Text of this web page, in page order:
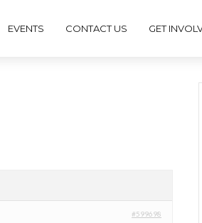
EVENTS CONTACT US GET
#599698